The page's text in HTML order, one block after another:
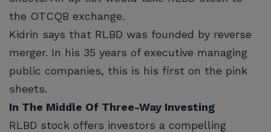
the OTCQB exchange.
Kidrin says that RLBD was founded by reverse
merger. In his 35 years of executive managing
public companies, this is his first on the pink
sheets.
In The Middle Of Three-Way Investing
RLBD stock offers investors a compelling